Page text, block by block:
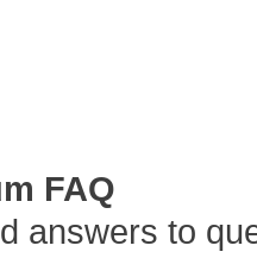
FAQ
answers to